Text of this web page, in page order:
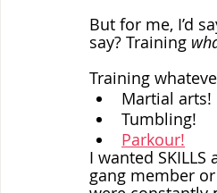
But for me, I’d
say? Training
Training
Martial arts!
Tumbling!
Parkour!
I wanted
gang member